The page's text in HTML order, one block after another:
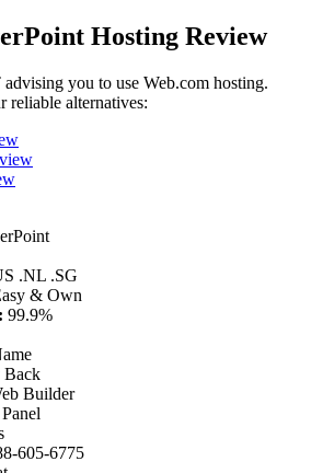
Hosting Review
you to use Web.com hosting.
reliable alternatives:
.NL .SG
& Own
99.9%
Back
Builder
605-6775